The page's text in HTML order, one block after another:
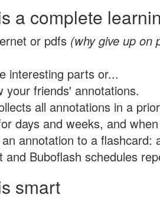
a complete
or pdfs (why give up on
interesting parts or...
your friends' annotations.
all annotations in a
days and weeks, and
annotation to a flashcard:
and Buboflash schedules
smart